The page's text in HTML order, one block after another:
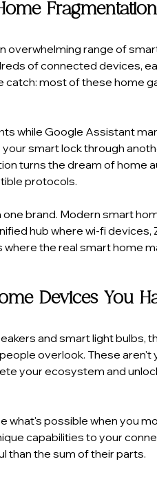
overwhelming range of
of connected devices,
catch: most of these home
while Google Assistant
smart lock through
turns the dream of home
protocols.
brand. Modern smart
hub where wi-fi devices,
the real smart home
Devices You
and smart light bulbs,
overlook. These aren't
your ecosystem and
what's possible when you
capabilities to your
than the sum of their parts.